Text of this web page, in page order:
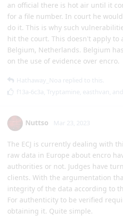
an official there is hot air until it
for a file number. In court he
do it. This is why such
hit the court. This doesn't apply to
Belgium, Netherlands. Belgium
on the use of evidence over encro.
Hathaway_Noa replied to this.
f13a-6c3a, Tryptamine, easthvan, and
Nuttso Mar 23, 2023
The ECJ is currently dealing with
raw data in Europe about encro
authorities or not. Judges have
clients. With the argumentation
integrity of the data according to
For authenticity to be verified
obtaining it. Quite simple.